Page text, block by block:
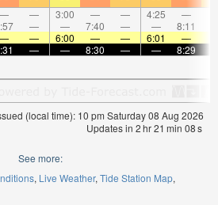
— — 3:00 — — 4:25 —
— — 7:40 — — 8:11
— — 6:00 — — 6:01 —
— — 8:30 — — 8:29
(local time): 10 pm Saturday 08 Aug 2026
Updates in 2hr21 min 08s
See more:
Live Weather Tide Station Map